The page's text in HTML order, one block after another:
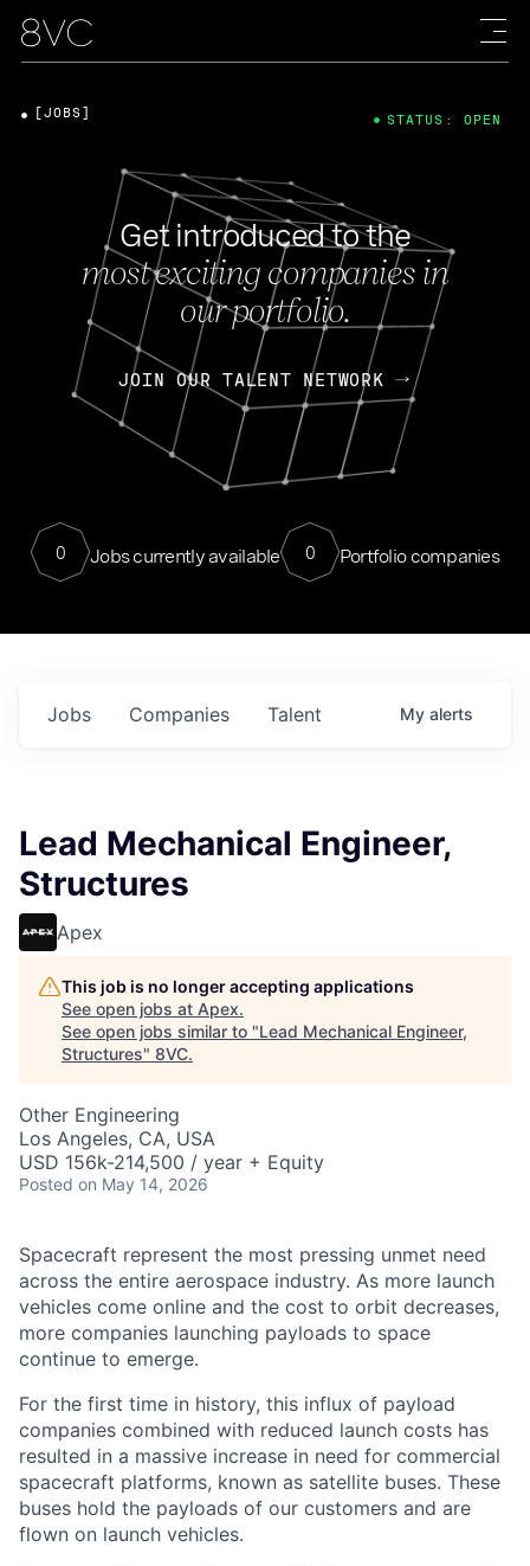
Get introduced to the
most exciting companies in
our portfolio.
JOIN OUR TALENT NETWORK
0 Jobs currently available 0 Portfolio companies
[JOBS] STATUS: OPEN
Jobs Companies Talent My alerts
Lead Mechanical Engineer,
Structures
Apex
This job is no longer accepting applications
See open jobs at Apex.
See open jobs similar to "Lead Mechanical Engineer,
Structures" 8VC.
Other Engineering
Los Angeles, CA, USA
USD 156k-214,500 / year + Equity
Posted on May 14, 2026
Spacecraft represent the most pressing unmet need
across the entire aerospace industry. As more launch
vehicles come online and the cost to orbit decreases,
more companies launching payloads to space
continue to emerge.
For the first time in history, this influx of payload
companies combined with reduced launch costs has
resulted in a massive increase in need for commercial
spacecraft platforms, known as satellite buses. These
buses hold the payloads of our customers and are
flown on launch vehicles.